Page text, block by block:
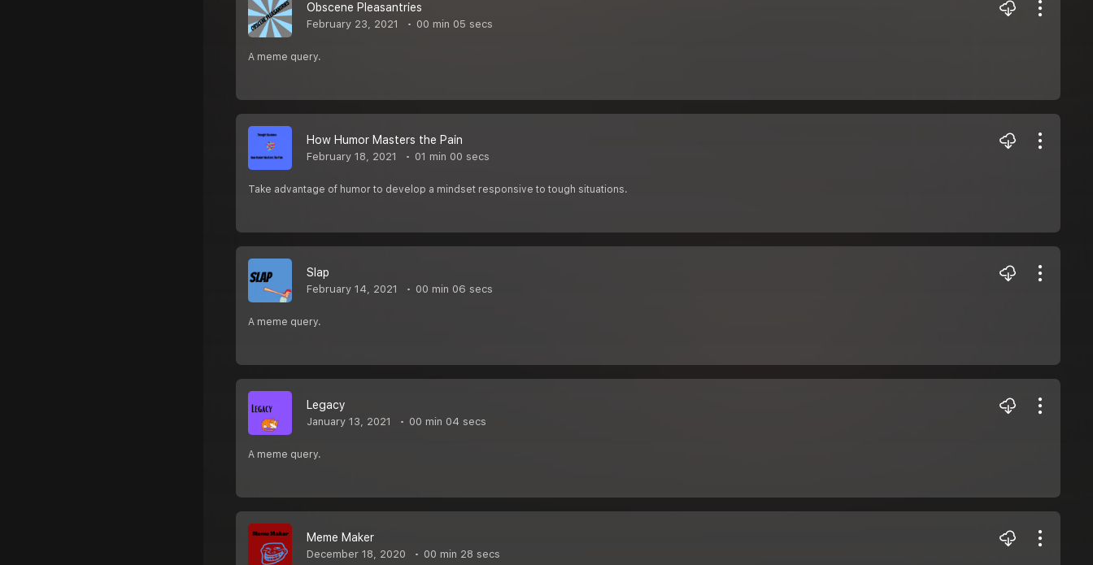
Obscene Pleasantries
February 23, 2021 00 min 05 secs
A meme query.
How Humor Masters the Pain
February 18, 2021 01 min 00 secs
Take advantage of humor to develop a mindset responsive to tough situations.
Slap
February 14, 2021 00 min 06 secs
A meme query.
Legacy
January 13, 2021 00 min 04 secs
A meme query.
Meme Maker
December 18, 2020 00 min 28 secs